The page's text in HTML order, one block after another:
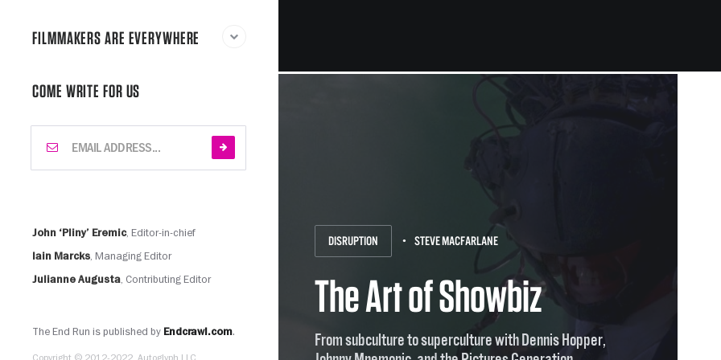
FILMMAKERS ARE EVERYWHERE
COME WRITE FOR US
John ‘Pliny’ Eremic, Editor-in-chief
Iain Marcks , Managing Editor
Julianne Augusta , Contributing Editor
The End Run is published by Endcrawl.com.
Copyright © 2012-2022, Autoglyph LLC
DISRUPTION STEVE MACFARLANE
The Art of Showbiz
From subculture to superculture with Dennis Hopper,